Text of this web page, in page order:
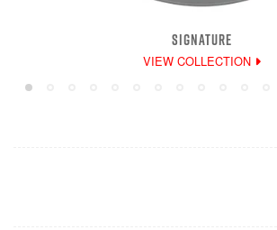
SIGNATURE
VIEW COLLECTION